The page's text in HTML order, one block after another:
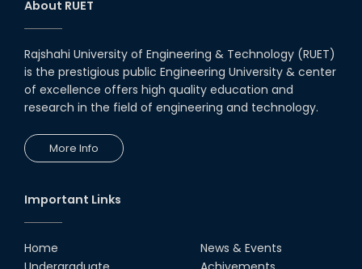
About RUET
Rajshahi University of Engineering & Technology (RUET)
is the prestigious public Engineering University & center
of excellence offers high quality education and
research in the field of engineering and technology.
More Info
Important Links
Home
News & Events